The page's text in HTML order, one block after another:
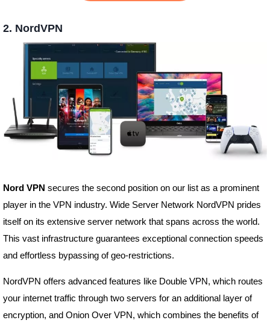
2. NordVPN
Nord VPN secures the second position on our list as a prominent
player in the VPN industry. Wide Server Network NordVPN prides
itself on its extensive server network that spans across the world.
This vast infrastructure guarantees exceptional connection speeds
and effortless bypassing of geo-restrictions.
NordVPN offers advanced features like Double VPN, which routes
your internet traffic through two servers for an additional layer of
encryption, and Onion Over VPN, which combines the benefits of